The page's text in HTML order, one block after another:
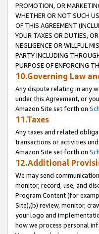
PROMOTION, OR
WHETHER OR NOT SUCH
OF THIS AGREEMENT
YOUR TAXES OR DUTIES,
NEGLIGENCE OR WILLFUL
PARTY INCLUDING
PURPOSE OF ENFORCING
10.Governing Law
Any dispute relating in any
under this Agreement, or
Amazon Site set forth on
11.Taxes
Any taxes and related
transactions or activities
Amazon Site set forth on
12.Additional
We may send
monitor, record, use, and
Program Content (for
Site),(b) review, monitor,
your logo and
how we process personal